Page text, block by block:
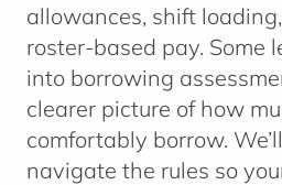
allowances, shift
roster-based pay. Some
into borrowing
clearer picture of how
comfortably borrow.
navigate the rules so